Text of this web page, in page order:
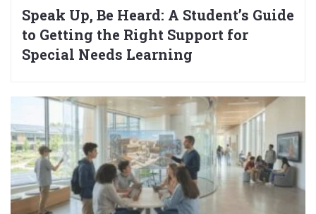
Speak Up, Be Heard: A Student’s Guide
to Getting the Right Support for
Special Needs Learning